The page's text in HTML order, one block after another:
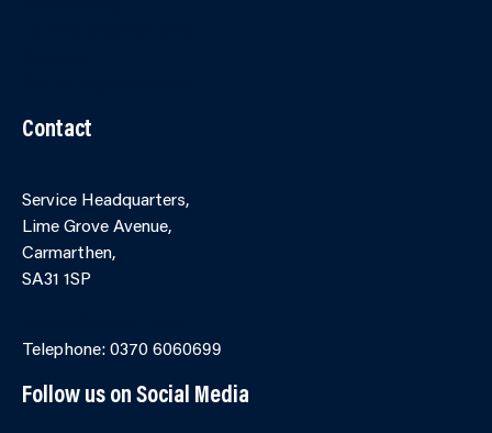
Contact
Service Headquarters,
Lime Grove Avenue,
Carmarthen,
SA31 1SP
Telephone: 0370 6060699
Follow us on Social Media